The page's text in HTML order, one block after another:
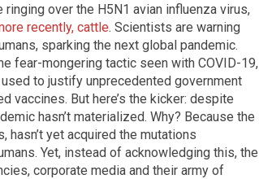
over the H5N1 avian influenza virus,
recently, cattle. Scientists are warning
sparking the next global pandemic.
fear-mongering tactic seen with COVID-19,
to justify unprecedented government
vaccines. But here’s the kicker: despite
hasn’t materialized. Why? Because the
hasn’t yet acquired the mutations
Yet, instead of acknowledging this, the
corporate media and their army of